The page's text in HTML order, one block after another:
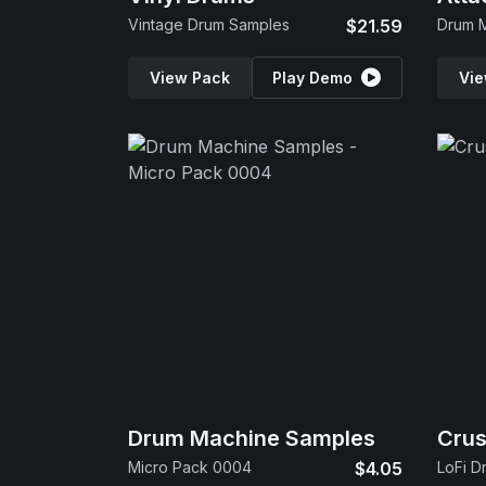
Vintage Drum Samples $21.59
View Pack Play Demo
Drum
Drum Machine Samples
Micro Pack 0004 $4.05 LoFi